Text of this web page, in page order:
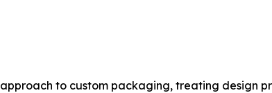
to custom packaging, treating design